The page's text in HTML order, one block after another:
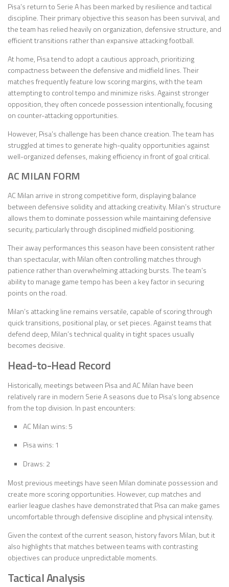
Pisa’s return to Serie A has been marked by resilience and tactical
discipline. Their primary objective this season has been survival, and
the team has relied heavily on organization, defensive structure, and
efficient transitions rather than expansive attacking football.
At home, Pisa tend to adopt a cautious approach, prioritizing
compactness between the defensive and midfield lines. Their
matches frequently feature low scoring margins, with the team
attempting to control tempo and minimize risks. Against stronger
opposition, they often concede possession intentionally, focusing
on counter-attacking opportunities.
However, Pisa’s challenge has been chance creation. The team has
struggled at times to generate high-quality opportunities against
well-organized defenses, making efficiency in front of goal critical.
AC MILAN FORM
AC Milan arrive in strong competitive form, displaying balance
between defensive solidity and attacking creativity. Milan’s structure
allows them to dominate possession while maintaining defensive
security, particularly through disciplined midfield positioning.
Their away performances this season have been consistent rather
than spectacular, with Milan often controlling matches through
patience rather than overwhelming attacking bursts. The team’s
ability to manage game tempo has been a key factor in securing
points on the road.
Milan’s attacking line remains versatile, capable of scoring through
quick transitions, positional play, or set pieces. Against teams that
defend deep, Milan’s technical quality in tight spaces usually
becomes decisive.
Head-to-Head Record
Historically, meetings between Pisa and AC Milan have been
relatively rare in modern Serie A seasons due to Pisa’s long absence
from the top division. In past encounters:
AC Milan wins: 5
Pisa wins: 1
Draws: 2
Most previous meetings have seen Milan dominate possession and
create more scoring opportunities. However, cup matches and
earlier league clashes have demonstrated that Pisa can make games
uncomfortable through defensive discipline and physical intensity.
Given the context of the current season, history favors Milan, but it
also highlights that matches between teams with contrasting
objectives can produce unpredictable moments.
Tactical Analysis